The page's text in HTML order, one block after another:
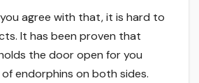
agree with that, it is hard to
It has been proven that
the door open for you
endorphins on both sides.